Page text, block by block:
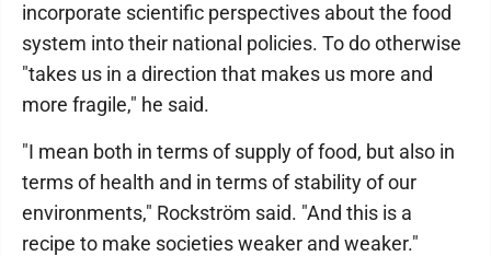
incorporate scientific perspectives about the food
system into their national policies. To do otherwise
"takes us in a direction that makes us more and
more fragile," he said.
"I mean both in terms of supply of food, but also in
terms of health and in terms of stability of our
environments," Rockström said. "And this is a
recipe to make societies weaker and weaker."